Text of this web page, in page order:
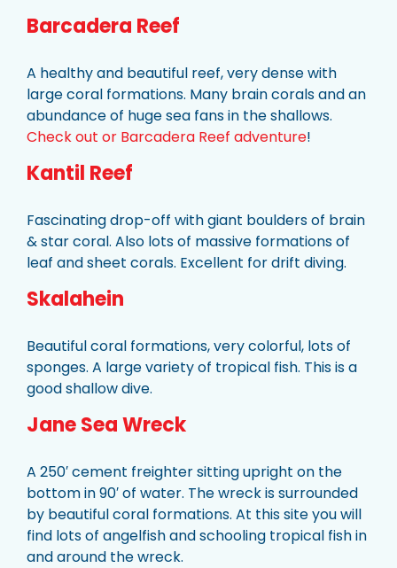
Barcadera Reef
A healthy and beautiful reef, very dense with
large coral formations. Many brain corals and an
abundance of huge sea fans in the shallows.
Check out or Barcadera Reef adventure!
Kantil Reef
Fascinating drop-off with giant boulders of brain
& star coral. Also lots of massive formations of
leaf and sheet corals. Excellent for drift diving.
Skalahein
Beautiful coral formations, very colorful, lots of
sponges. A large variety of tropical fish. This is a
good shallow dive.
Jane Sea Wreck
A 250′ cement freighter sitting upright on the
bottom in 90′ of water. The wreck is surrounded
by beautiful coral formations. At this site you will
find lots of angelfish and schooling tropical fish in
and around the wreck.